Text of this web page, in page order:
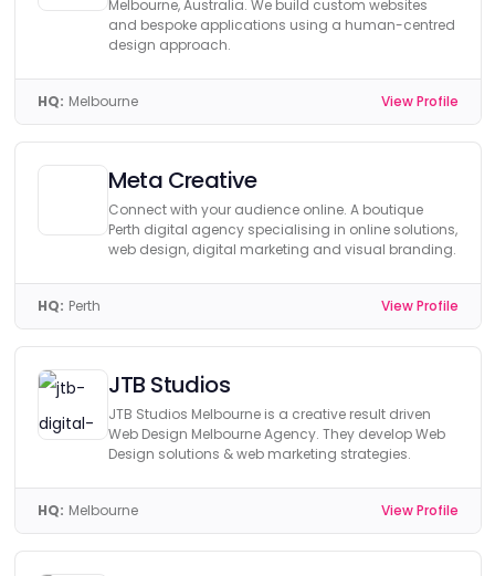
Melbourne, Australia. We build custom websites
and bespoke applications using a human-centred
design approach.
HQ: Melbourne View Profile
Meta Creative
Connect with your audience online. A boutique
Perth digital agency specialising in online solutions,
web design, digital marketing and visual branding.
HQ: Perth View Profile
JTB Studios
JTB Studios Melbourne is a creative result driven
Web Design Melbourne Agency. They develop Web
Design solutions & web marketing strategies.
HQ: Melbourne View Profile